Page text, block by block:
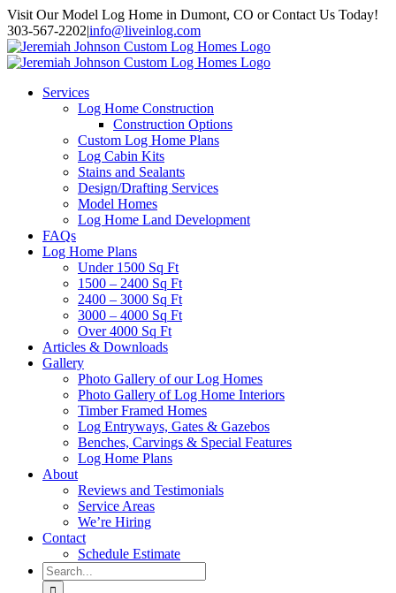
Skip
to
content
Visit Our Model Log Home in Dumont, CO or Contact Us Today!
303-567-2202|info@liveinlog.com
Services
Log Home Construction
Construction Options
Custom Log Home Plans
Log Cabin Kits
Stains and Sealants
Design/Drafting Services
Model Homes
Log Home Land Development
FAQs
Log Home Plans
Under 1500 Sq Ft
1500 – 2400 Sq Ft
2400 – 3000 Sq Ft
3000 – 4000 Sq Ft
Over 4000 Sq Ft
Articles & Downloads
Gallery
Photo Gallery of our Log Homes
Photo Gallery of Log Home Interiors
Timber Framed Homes
Log Entryways, Gates & Gazebos
Benches, Carvings & Special Features
Log Home Plans
About
Reviews and Testimonials
Service Areas
We’re Hiring
Contact
Schedule Estimate
Search
for: